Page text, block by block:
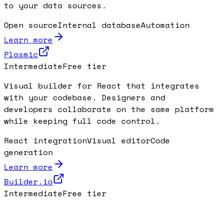
to your data sources.
Open sourceInternal databaseAutomation
Learn more
Plasmic
IntermediateFree tier
Visual builder for React that integrates
with your codebase. Designers and
developers collaborate on the same platform
while keeping full code control.
React integrationVisual editorCode
generation
Learn more
Builder.io
IntermediateFree tier